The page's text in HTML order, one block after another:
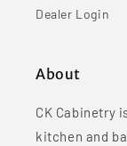
Dealer Login
About
CK Cabinetry
kitchen and